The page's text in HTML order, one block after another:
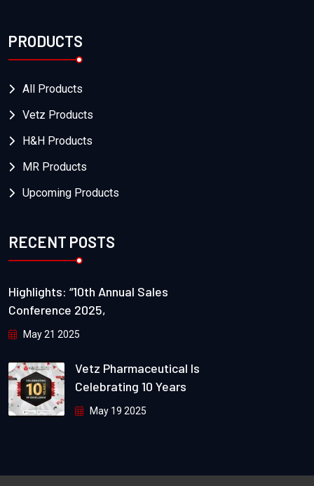
PRODUCTS
All Products
Vetz Products
H&H Products
MR Products
Upcoming Products
RECENT POSTS
Highlights: “10th Annual Sales
Conference 2025,
May 21 2025
Vetz Pharmaceutical Is
Celebrating 10 Years
May 19 2025